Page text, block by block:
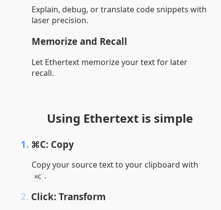
Explain, debug, or translate code snippets with
laser precision.
Memorize and Recall
Let Ethertext memorize your text for later
recall.
Using Ethertext is simple
1.⌘C: Copy
Copy your source text to your clipboard with
⌘C .
2. Click: Transform